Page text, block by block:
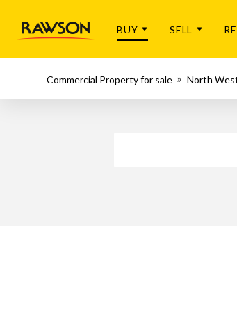
BUY SELL
Commercial Property for sale North